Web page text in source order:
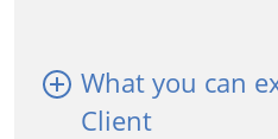
What you can
Client